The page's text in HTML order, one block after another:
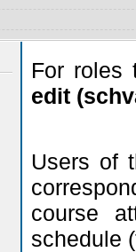
For roles
edit
Users of
course
schedule